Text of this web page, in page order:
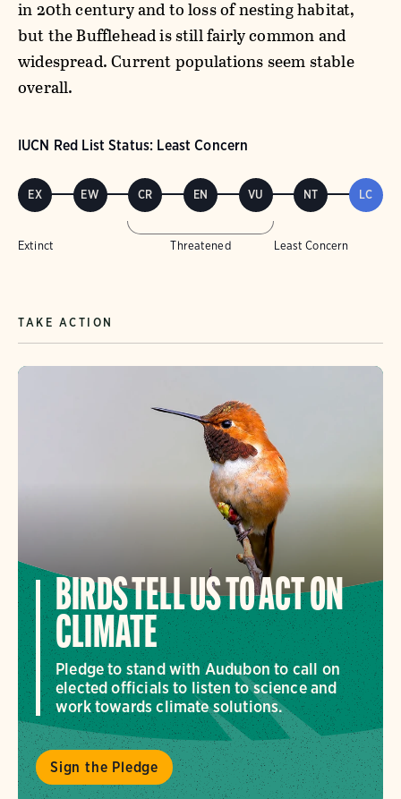
in 20th century and to loss of nesting habitat,
but the Bufflehead is still fairly common and
widespread. Current populations seem stable
overall.
IUCN Red List Status: Least Concern
EX EW CR EN VU NT LC
Extinct Threatened Least Concern
TAKE ACTION
BIRDS TELL US TO ACT ON
CLIMATE
Pledge to stand with Audubon to call on
elected officials to listen to science and
work towards climate solutions.
Sign the Pledge